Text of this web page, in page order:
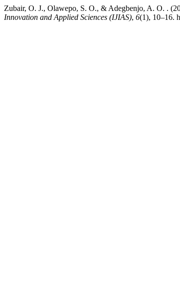
Zubair, O. J., Olawepo, S. O., & Adegbenjo, A. O. .
Innovation and Applied Sciences (IJIAS), 6(1), 10–16.